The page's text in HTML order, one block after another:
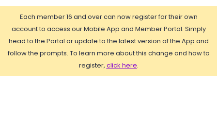
Each member 16 and over can now register for their own
account to access our Mobile App and Member Portal. Simply
head to the Portal or update to the latest version of the App and
follow the prompts. To learn more about this change and how to
register, click here.